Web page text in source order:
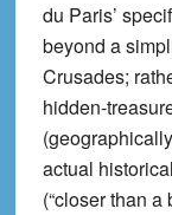
du Paris’
beyond a
Crusades;
hidden-
actual
(“closer than